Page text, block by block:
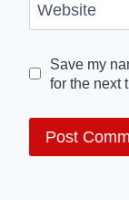
Website
Save my
for the next